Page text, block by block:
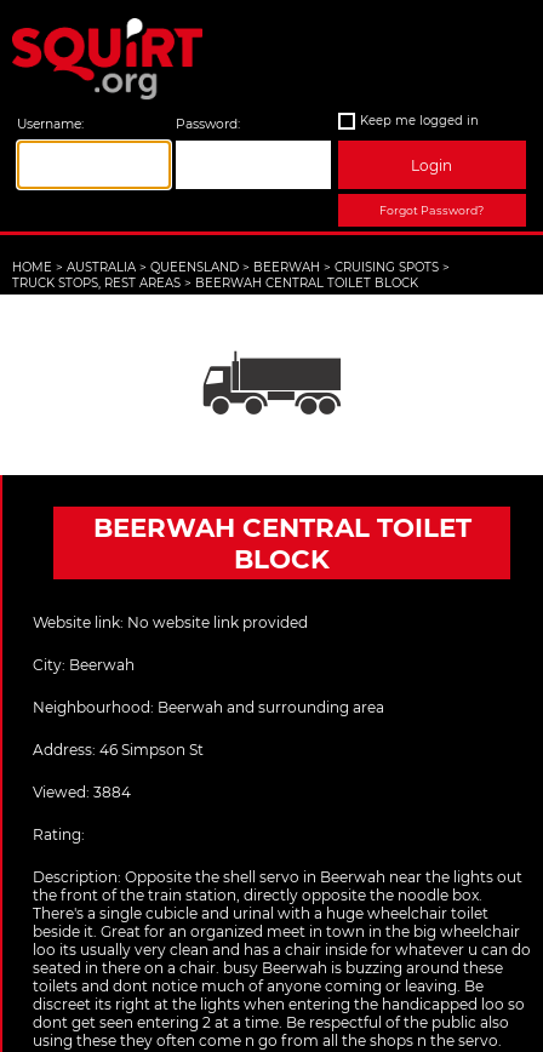
Username: Password: Keep me logged in
Login
Forgot Password?
HOME > AUSTRALIA > QUEENSLAND > BEERWAH > CRUISING SPOTS >
TRUCK STOPS, REST AREAS > BEERWAH CENTRAL TOILET BLOCK
BEERWAH CENTRAL TOILET
BLOCK
Website link: No website link provided
City: Beerwah
Neighbourhood: Beerwah and surrounding area
Address: 46 Simpson St
Viewed: 3884
Rating:
Description: Opposite the shell servo in Beerwah near the lights out
the front of the train station, directly opposite the noodle box.
There's a single cubicle and urinal with a huge wheelchair toilet
beside it. Great for an organized meet in town in the big wheelchair
loo its usually very clean and has a chair inside for whatever u can do
seated in there on a chair. busy Beerwah is buzzing around these
toilets and dont notice much of anyone coming or leaving. Be
discreet its right at the lights when entering the handicapped loo so
dont get seen entering 2 at a time. Be respectful of the public also
using these they often come n go from all the shops n the servo.